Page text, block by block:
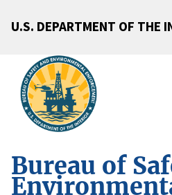
U.S. DEPARTMENT OF THE
Bureau of